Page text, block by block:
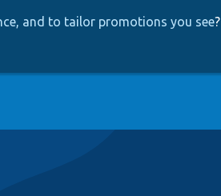
and to tailor promotions you see?